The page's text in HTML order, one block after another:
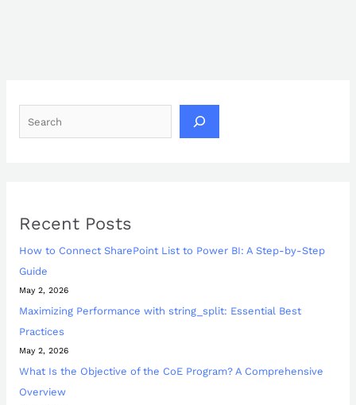
Recent Posts
How to Connect SharePoint List to Power BI: A Step-by-Step
Guide
May 2, 2026
Maximizing Performance with string_split: Essential Best
Practices
May 2, 2026
What Is the Objective of the CoE Program? A Comprehensive
Overview